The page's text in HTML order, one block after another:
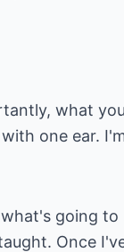
what
one ear.
going
Once